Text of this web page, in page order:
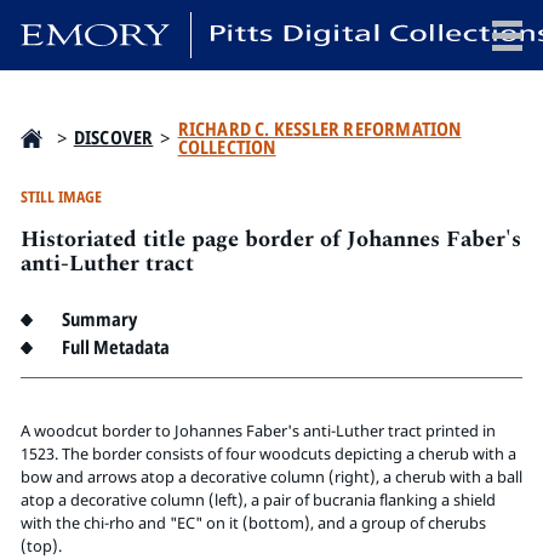
HOME
ABOUT
Emory University
Candler School of Theology
Pitts Library
> DISCOVER > RICHARD C. KESSLER REFORMATION
COLLECTION
STILL IMAGE
Historiated title page border of Johannes Faber's
anti-Luther tract
Summary
Full Metadata
A woodcut border to Johannes Faber's anti-Luther tract printed in
1523. The border consists of four woodcuts depicting a cherub with a
bow and arrows atop a decorative column (right), a cherub with a ball
atop a decorative column (left), a pair of bucrania flanking a shield
with the chi-rho and "EC" on it (bottom), and a group of cherubs
(top).